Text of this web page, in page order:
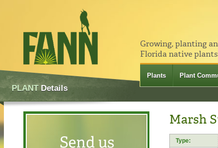
Growing, planting
Florida native
Plants Plant
PLANTDetails
Marsh
Type: